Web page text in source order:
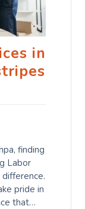
in
finding
Labor
difference.
pride in
that…